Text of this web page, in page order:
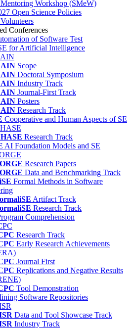
Mentoring Workshop (SMeW)
Open Science Policies
Conferences
of Software Test
for Artificial Intelligence
Scope
Doctoral Symposium
Industry Track
Journal-First Track
Posters
Research Track
Cooperative and Human Aspects of SE
Research Track
AI Foundation Models and SE
Research Papers
Data and Benchmarking Track
Formal Methods in Software
Artifact Track
Research Track
Comprehension
Research Track
Early Research Achievements
Journal First
Replications and Negative Results
Tool Demonstration
Software Repositories
Data and Tool Showcase Track
Industry Track